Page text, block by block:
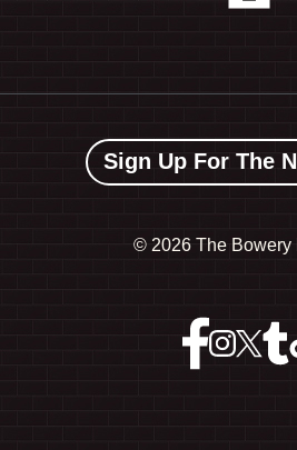
Sign Up For The
© 2026 The Bowery